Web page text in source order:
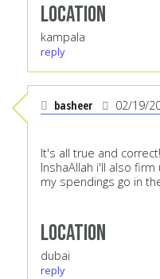
Location
kampala
reply
basheer 02/19/
It's all true and
InshaAllah i'll also
my spendings go in
Location
dubai
reply